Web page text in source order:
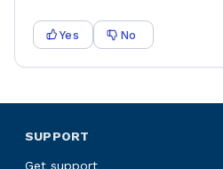
Yes No
SUPPORT
Get support